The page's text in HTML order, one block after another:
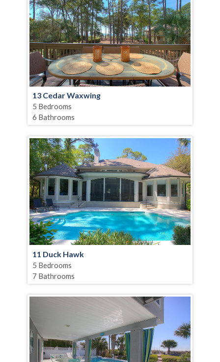
13 Cedar Waxwing
5 Bedrooms
6 Bathrooms
11 Duck Hawk
5 Bedrooms
7 Bathrooms